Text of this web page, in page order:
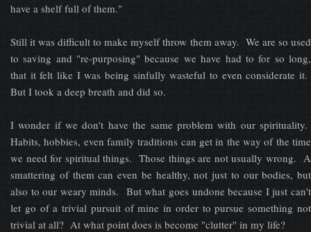
have a shelf full of them."
Still it was difficult to make myself throw them away. We are so used
to saving and "re-purposing" because we have had to for so long,
that it felt like I was being sinfully wasteful to even considerate it.
But I took a deep breath and did so.
I wonder if we don't have the same problem with our spirituality.
Habits, hobbies, even family traditions can get in the way of the time
we need for spiritual things. Those things are not usually wrong. A
smattering of them can even be healthy, not just to our bodies, but
also to our weary minds. But what goes undone because I just can't
let go of a trivial pursuit of mine in order to pursue something not
trivial at all? At what point does is become "clutter" in my life?